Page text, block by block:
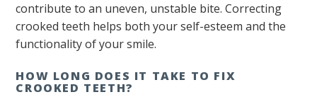
contribute to an uneven, unstable bite. Correcting
crooked teeth helps both your self-esteem and the
functionality of your smile.
HOW LONG DOES IT TAKE TO FIX
CROOKED TEETH?